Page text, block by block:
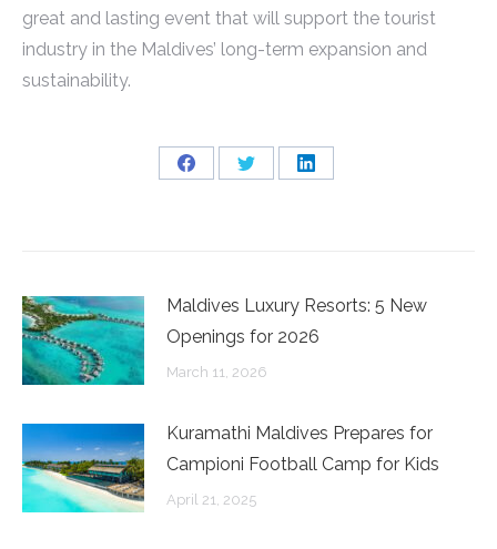
great and lasting event that will support the tourist
industry in the Maldives’ long-term expansion and
sustainability.
Share
Share
Share
Maldives Luxury Resorts: 5 New
Openings for 2026
March 11, 2026
Kuramathi Maldives Prepares for
Campioni Football Camp for Kids
April 21, 2025